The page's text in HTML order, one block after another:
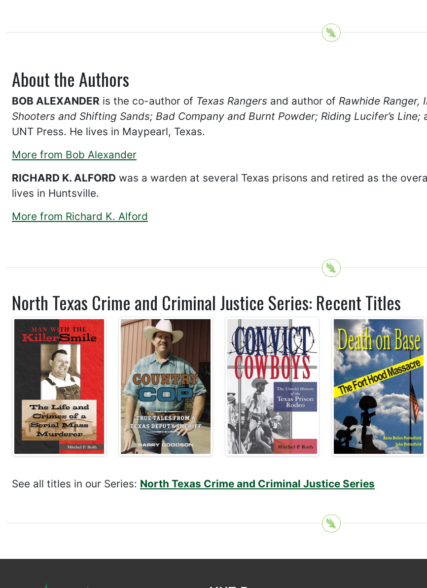
About the Authors
BOB ALEXANDER is the co-author of Texas Rangers and author of Rawhide Ranger,
Shooters and Shifting Sands; Bad Company and Burnt Powder; Riding Lucifer’s Line;
UNT Press. He lives in Maypearl, Texas.
More from Bob Alexander
RICHARD K. ALFORD was a warden at several Texas prisons and retired as the
lives in Huntsville.
More from Richard K. Alford
North Texas Crime and Criminal Justice Series: Recent Titles
See all titles in our Series: North Texas Crime and Criminal Justice Series